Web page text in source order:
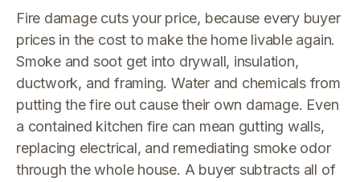
Fire damage cuts your price, because every buyer
prices in the cost to make the home livable again.
Smoke and soot get into drywall, insulation,
ductwork, and framing. Water and chemicals from
putting the fire out cause their own damage. Even
a contained kitchen fire can mean gutting walls,
replacing electrical, and remediating smoke odor
through the whole house. A buyer subtracts all of